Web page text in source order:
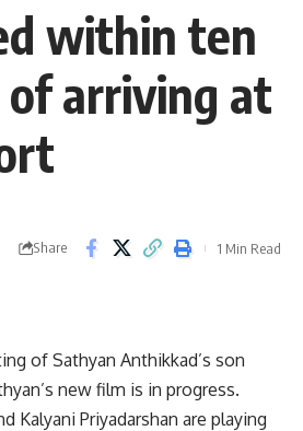
within ten
arriving at
Share 1 Min Read
of Sathyan Anthikkad’s son
new film is in progress.
Kalyani Priyadarshan are playing